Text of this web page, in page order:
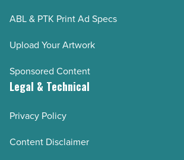
ABL & PTK Print Ad Specs
Upload Your Artwork
Sponsored Content
Legal & Technical
Privacy Policy
Content Disclaimer